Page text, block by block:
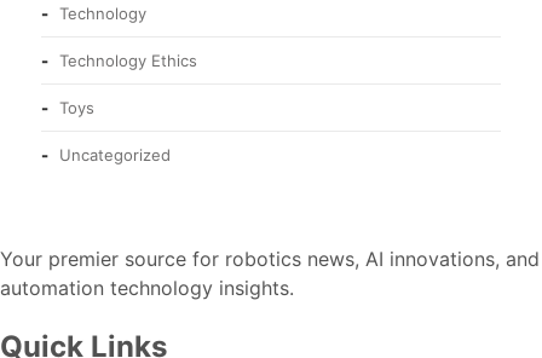
Technology
Technology Ethics
Toys
Uncategorized
Your premier source for robotics news, AI innovations, and
automation technology insights.
Quick Links